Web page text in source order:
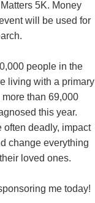
5K. Money
will be used for
people in the
living with a primary
more than 69,000
this year.
often deadly, impact
change everything
loved ones.
me today!